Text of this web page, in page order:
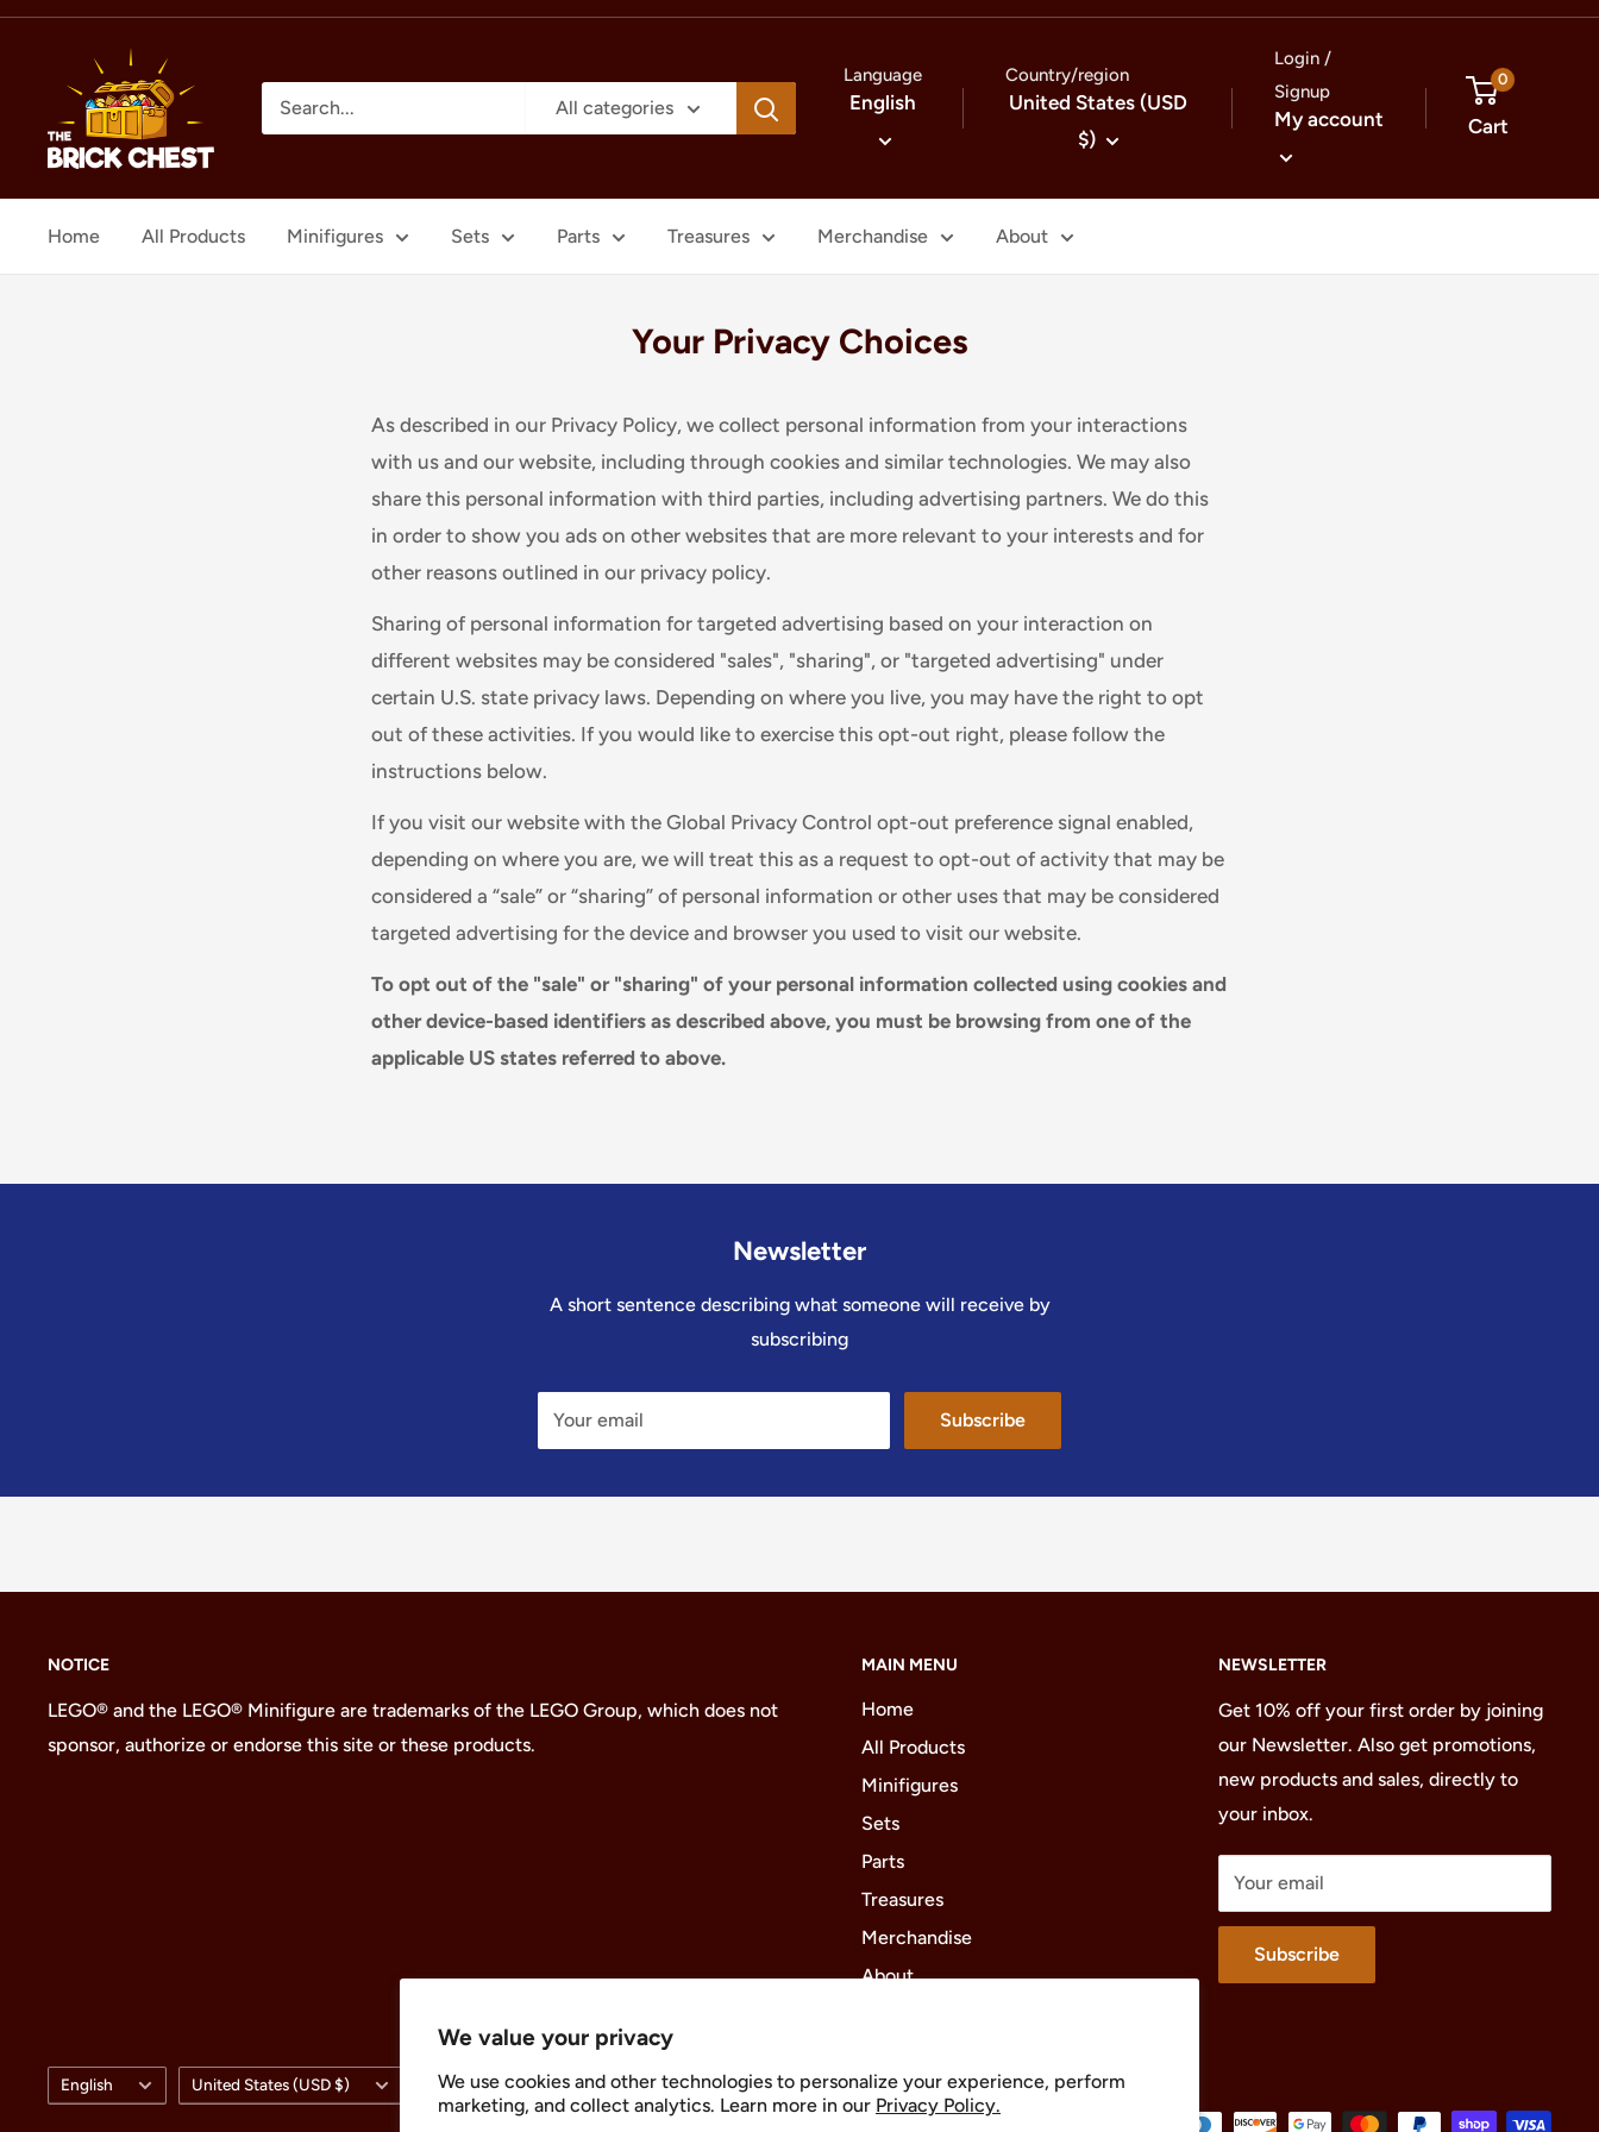
We value your privacy
We use cookies and other technologies to personalize your experience, perform
marketing, and collect analytics. Learn more in our Privacy Policy.
Skip
Brick
Chest
All categories
Language
English
Country/region
United States (USD
$)
Login /
Signup
My account
0
Cart
Home All Products Minifigures Sets Parts Treasures Merchandise About
Your Privacy Choices
As described in our Privacy Policy, we collect personal information from your interactions
with us and our website, including through cookies and similar technologies. We may also
share this personal information with third parties, including advertising partners. We do this
in order to show you ads on other websites that are more relevant to your interests and for
other reasons outlined in our privacy policy.
Sharing of personal information for targeted advertising based on your interaction on
different websites may be considered "sales", "sharing", or "targeted advertising" under
certain U.S. state privacy laws. Depending on where you live, you may have the right to opt
out of these activities. If you would like to exercise this opt-out right, please follow the
instructions below.
If you visit our website with the Global Privacy Control opt-out preference signal enabled,
depending on where you are, we will treat this as a request to opt-out of activity that may be
considered a “sale” or “sharing” of personal information or other uses that may be considered
targeted advertising for the device and browser you used to visit our website.
To opt out of the "sale" or "sharing" of your personal information collected using cookies and
other device-based identifiers as described above, you must be browsing from one of the
applicable US states referred to above.
Newsletter
A short sentence describing what someone will receive by
subscribing
Your email Subscribe
NOTICE
LEGO® and the LEGO® Minifigure are trademarks of the LEGO Group, which does not
sponsor, authorize or endorse this site or these products.
MAIN MENU
Home
All Products
Minifigures
Sets
Parts
Treasures
Merchandise
About
NEWSLETTER
Get 10% off your first order by joining
our Newsletter. Also get promotions,
new products and sales, directly to
your inbox.
Your email
Subscribe
Language
English Country/region
United States (USD $) Follow Us We Accept